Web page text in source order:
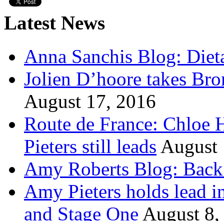
Latest News
Anna Sanchis Blog:
Jolien D’hoore takes
August 17, 2016
Route de France: Chloe
Pieters still leads August
Amy Roberts Blog:
Amy Pieters holds lead
and Stage One August